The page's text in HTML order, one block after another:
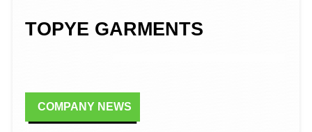
TOPYE GARMENTS
COMPANY NEWS